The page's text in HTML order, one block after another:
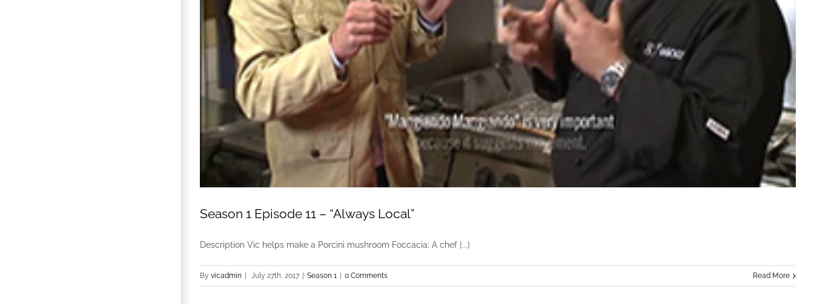
Season 1 Episode 11 – “Always Local”
Description Vic helps make a Porcini mushroom Foccacia; A chef [...]
By vicadmin July 27th, 2017 Season 1 0 Comments Read More